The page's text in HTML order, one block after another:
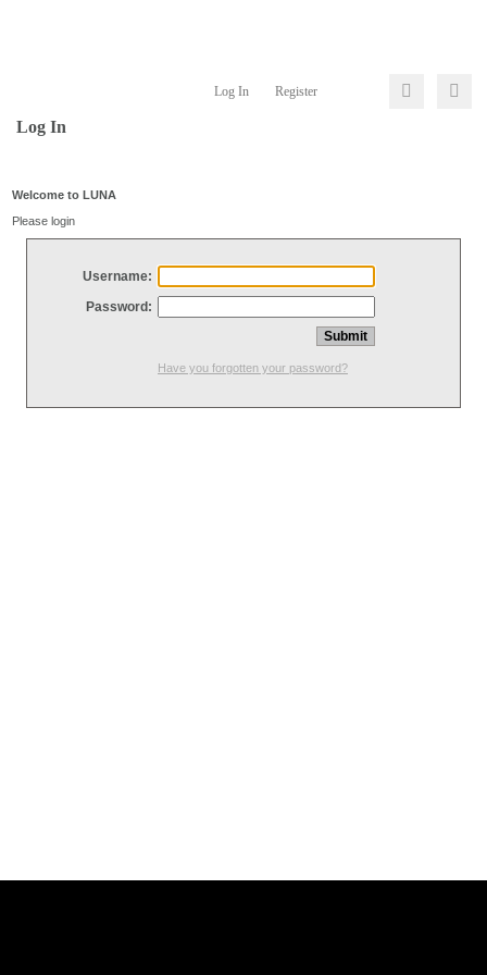
Log In Register
Log In
Welcome to LUNA
Please login
Username:
Password:
Have you forgotten your password?